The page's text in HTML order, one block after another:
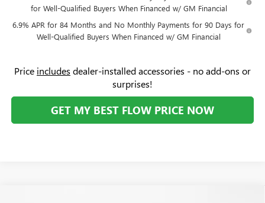
for Well-Qualified Buyers When Financed w/ GM Financial
6.9% APR for 84 Months and No Monthly Payments for 90 Days for
Well-Qualified Buyers When Financed w/ GM Financial
Price includes dealer-installed accessories - no add-ons or
surprises!
GET MY BEST FLOW PRICE NOW